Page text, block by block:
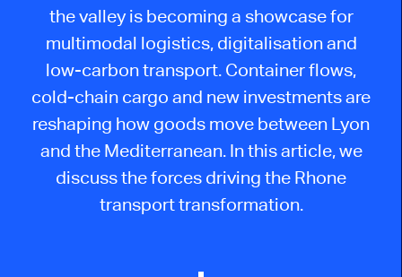
the valley is becoming a showcase for
multimodal logistics, digitalisation and
low-carbon transport. Container flows,
cold-chain cargo and new investments are
reshaping how goods move between Lyon
and the Mediterranean. In this article, we
discuss the forces driving the Rhone
transport transformation.